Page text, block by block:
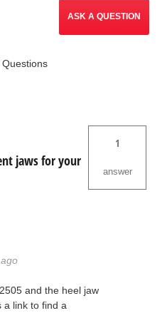
ASK A QUESTION
jaws for your
1
answer
and the heel jaw
a link to find a